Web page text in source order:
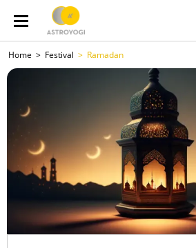
Home Festival Ramadan